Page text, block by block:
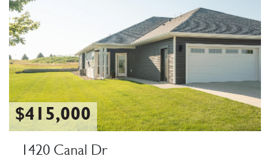
$415,000
1420 Canal Dr